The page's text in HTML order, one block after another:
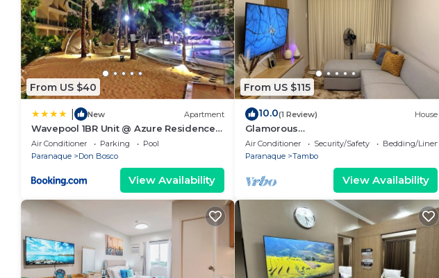
From US $40
New Apartment
Wavepool 1BR Unit @ Azure Residences
Near NAIA & Mall
Air Conditioner Parking
Pool
Paranaque
Don Bosco
View Availability
From US $115
10.0(1 Review) House
Glamorous
2BR/1Bath/Wifi/Netflix/Heater/Washing/5
starBnB
Air Conditioner Security/Safety
Bedding/Linens
Paranaque
Tambo
View Availability